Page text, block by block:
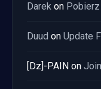
Darek on Pobierz
Duud on Update
[Dz]-PAIN on